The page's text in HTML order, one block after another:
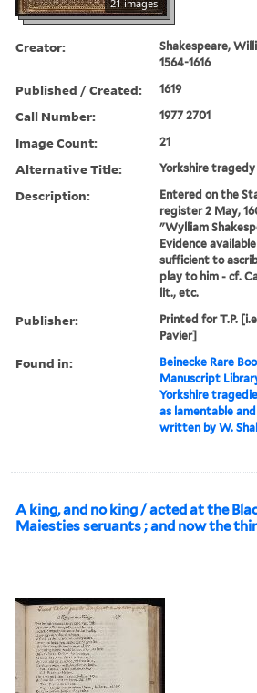
21 images
Creator:
Shakespeare,
1564-1616
Published / Created: 1619
Call Number: 1977 2701
Image Count: 21
Alternative Title: Yorkshire tragedy
Description:
Entered on the
register 2 May,
"Wylliam
Evidence
sufficient to
play to him - cf.
lit., etc.
Publisher:
Printed for T.P.
Pavier]
Found in:
Beinecke Rare
Manuscript
Yorkshire
as lamentable
written by W.
A king, and no king / acted at the
Maiesties seruants ; and now the